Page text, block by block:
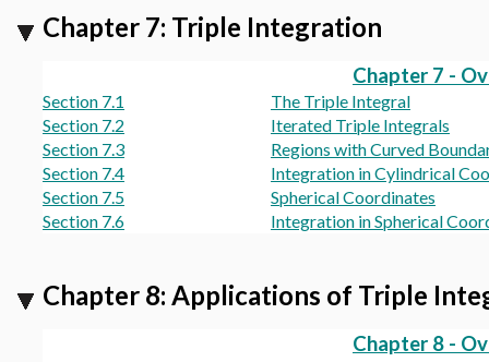
Chapter 7: Triple Integration
Chapter 7 -
Section 7.1
The Triple Integral
Section 7.2
Iterated Triple Integrals
Section 7.3
Regions with Curved
Section 7.4
Integration in Cylindrical
Section 7.5
Spherical Coordinates
Section 7.6
Integration in Spherical
Chapter 8: Applications of Triple
Chapter 8 -